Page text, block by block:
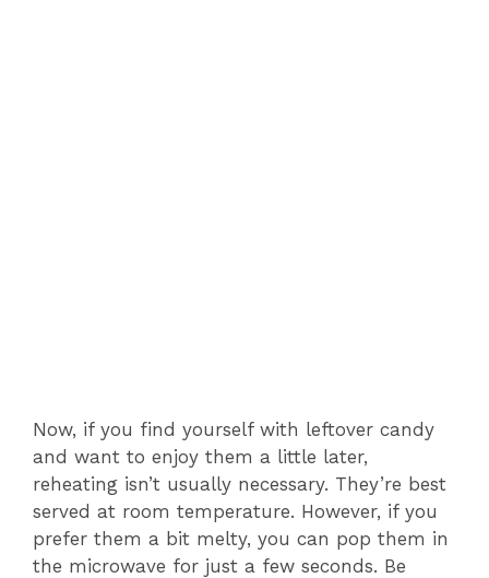
Now, if you find yourself with leftover candy
and want to enjoy them a little later,
reheating isn’t usually necessary. They’re best
served at room temperature. However, if you
prefer them a bit melty, you can pop them in
the microwave for just a few seconds. Be